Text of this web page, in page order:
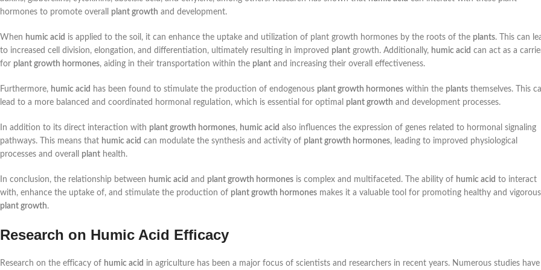
hormones to promote overall plant growth and development.
When humic acid is applied to the soil, it can enhance the uptake and utilization of plant growth hormones by the roots of the plants. This can
to increased cell division, elongation, and differentiation, ultimately resulting in improved plant growth. Additionally, humic acid can act as a
for plant growth hormones, aiding in their transportation within the plant and increasing their overall effectiveness.
Furthermore, humic acid has been found to stimulate the production of endogenous plant growth hormones within the plants themselves. This
lead to a more balanced and coordinated hormonal regulation, which is essential for optimal plant growth and development processes.
In addition to its direct interaction with plant growth hormones, humic acid also influences the expression of genes related to hormonal signaling
pathways. This means that humic acid can modulate the synthesis and activity of plant growth hormones, leading to improved physiological
processes and overall plant health.
In conclusion, the relationship between humic acid and plant growth hormones is complex and multifaceted. The ability of humic acid to interact
with, enhance the uptake of, and stimulate the production of plant growth hormones makes it a valuable tool for promoting healthy and vigorous
plant growth.
Research on Humic Acid Efficacy
Research on the efficacy of humic acid in agriculture has been a major focus of scientists and researchers in recent years. Numerous studies have